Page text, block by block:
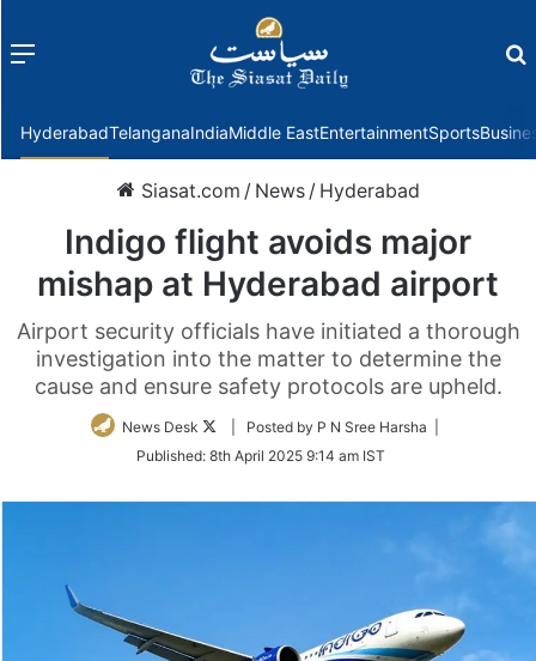
Menu
HyderabadTelanganaIndiaMiddle EastEntertainmentSports
Siasat.com / News / Hyderabad
Indigo flight avoids major
mishap at Hyderabad airport
Airport security officials have initiated a thorough
investigation into the matter to determine the
cause and ensure safety protocols are upheld.
News Desk
Follow
Twitter
| Posted by P N Sree Harsha |
Published: 8th April 2025 9:14 am IST